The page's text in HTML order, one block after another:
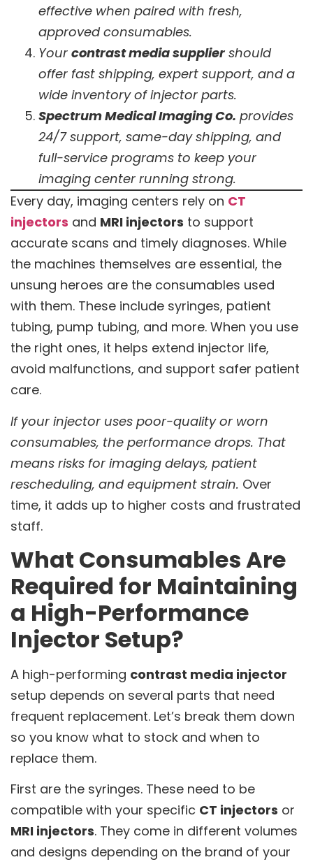
effective when paired with fresh,
approved consumables.
Your contrast media supplier should
offer fast shipping, expert support, and a
wide inventory of injector parts.
Spectrum Medical Imaging Co. provides
24/7 support, same-day shipping, and
full-service programs to keep your
imaging center running strong.
Every day, imaging centers rely on CT
injectors and MRI injectors to support
accurate scans and timely diagnoses. While
the machines themselves are essential, the
unsung heroes are the consumables used
with them. These include syringes, patient
tubing, pump tubing, and more. When you use
the right ones, it helps extend injector life,
avoid malfunctions, and support safer patient
care.
If your injector uses poor-quality or worn
consumables, the performance drops. That
means risks for imaging delays, patient
rescheduling, and equipment strain. Over
time, it adds up to higher costs and frustrated
staff.
What Consumables Are
Required for Maintaining
a High-Performance
Injector Setup?
A high-performing contrast media injector
setup depends on several parts that need
frequent replacement. Let’s break them down
so you know what to stock and when to
replace them.
First are the syringes. These need to be
compatible with your specific CT injectors or
MRI injectors. They come in different volumes
and designs depending on the brand of your